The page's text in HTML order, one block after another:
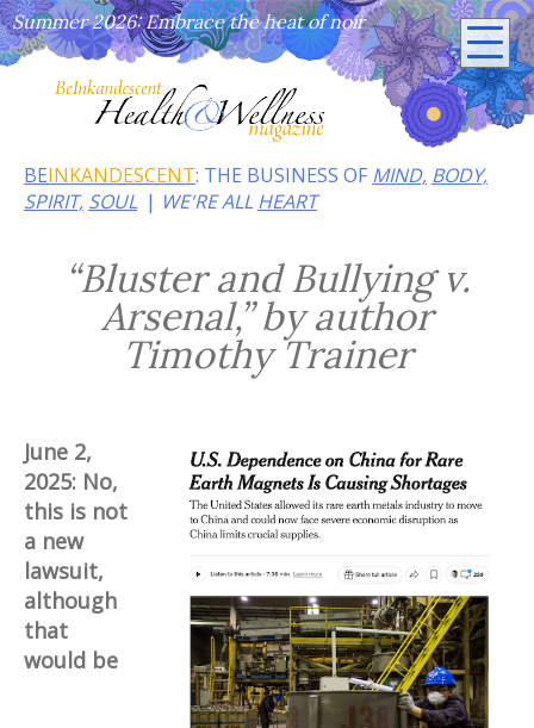
BEINKANDESCENT: THE BUSINESS OF MIND, BODY,
SPIRIT, SOUL WE'RE ALL HEART
Summer 2026: Embrace the heat of noir
“Bluster and Bullying v.
Arsenal,” by author
Timothy Trainer
June 2,
2025: No,
this is not
a new
lawsuit,
although
that
would be